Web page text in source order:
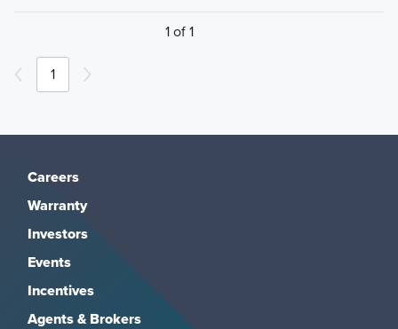
1 of 1
1
Careers
Warranty
Investors
Events
Incentives
Agents & Brokers